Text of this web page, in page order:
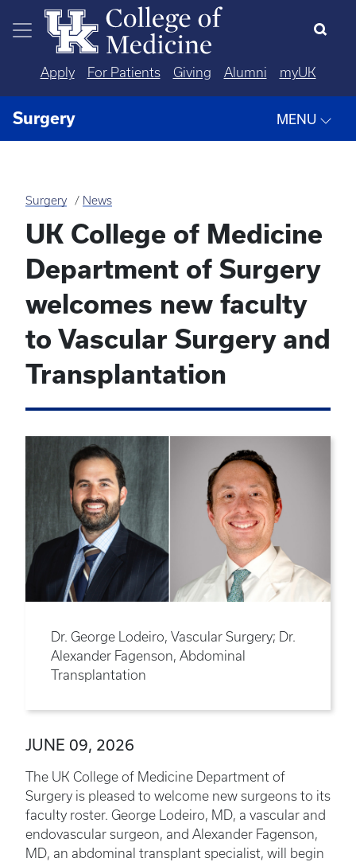
Skip to main content
Apply For Patients Giving Alumni myUK
Surgery MENU
Surgery News
UK College of Medicine
Department of Surgery
welcomes new faculty
to Vascular Surgery and
Transplantation
Dr. George Lodeiro, Vascular Surgery; Dr.
Alexander Fagenson, Abdominal
Transplantation
JUNE 09, 2026
The UK College of Medicine Department of
Surgery is pleased to welcome new surgeons to its
faculty roster. George Lodeiro, MD, a vascular and
endovascular surgeon, and Alexander Fagenson,
MD, an abdominal transplant specialist, will begin